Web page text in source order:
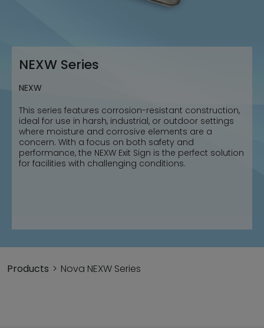
NEXW Series
NEXW
This series features corrosion-resistant construction,
ideal for use in harsh, industrial, or outdoor settings
where moisture and corrosive elements are a
concern. With a focus on both safety and
performance, the NEXW Exit Sign is the perfect solution
for facilities with challenging conditions.
Products Nova NEXW Series